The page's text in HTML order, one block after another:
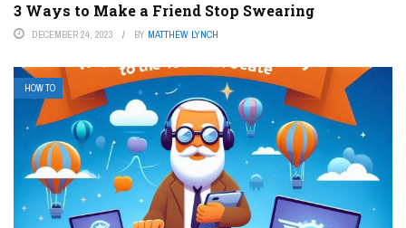
3 Ways to Make a Friend Stop Swearing
DECEMBER 24, 2023 BY MATTHEW LYNCH
HOW TO